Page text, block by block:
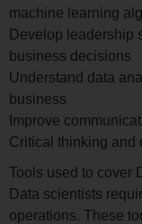
machine learning
Develop leadership
business decisions
Understand data
business
Improve
Critical thinking and
Tools used to cover
Data scientists
operations. These